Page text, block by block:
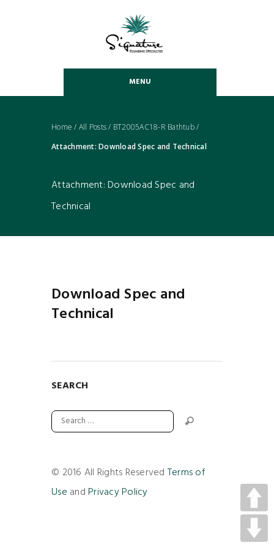
MENU
Home / All Posts/ BT2005AC18-R Bathtub/
Attachment: Download Spec and Technical
Attachment: Download Spec and
Technical
Download Spec and
Technical
SEARCH
© 2016 All Rights Reserved Terms of
Use andPrivacy Policy